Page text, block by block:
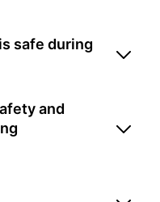
safe during
and